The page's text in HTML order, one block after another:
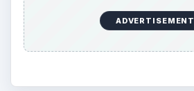
ADVERTISEMENT